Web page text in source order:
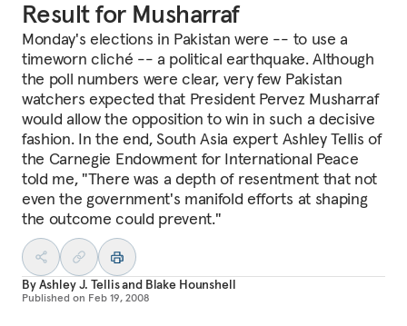
Result for Musharraf
Monday's elections in Pakistan were -- to use a
timeworn cliché -- a political earthquake. Although
the poll numbers were clear, very few Pakistan
watchers expected that President Pervez Musharraf
would allow the opposition to win in such a decisive
fashion. In the end, South Asia expert Ashley Tellis of
the Carnegie Endowment for International Peace
told me, "There was a depth of resentment that not
even the government's manifold efforts at shaping
the outcome could prevent."
ByAshley J. Tellisand Blake Hounshell
Published on Feb 19, 2008